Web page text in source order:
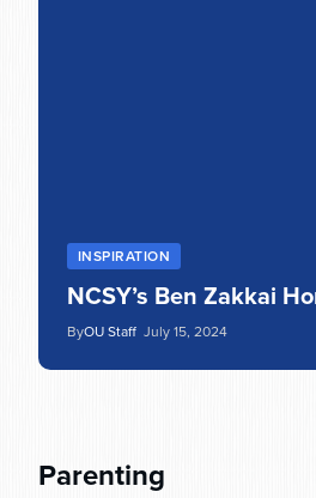
INSPIRATION
NCSY’s Ben Zakkai
ByOU Staff July 15, 2024
Parenting